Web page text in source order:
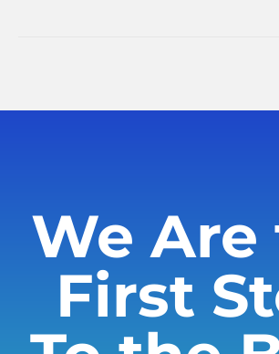
We Are
First